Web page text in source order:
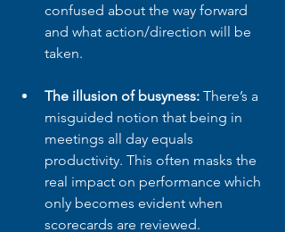
confused about the way forward
and what action/direction will be
taken.
The illusion of busyness: There’s a
misguided notion that being in
meetings all day equals
productivity. This often masks the
real impact on performance which
only becomes evident when
scorecards are reviewed.